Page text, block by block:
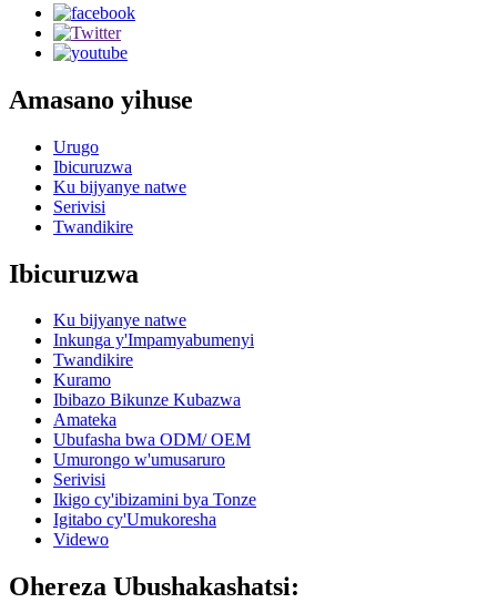
Amasano yihuse
Urugo
Ibicuruzwa
Ku bijyanye natwe
Serivisi
Twandikire
Ibicuruzwa
Ku bijyanye natwe
Inkunga y'Impamyabumenyi
Twandikire
Kuramo
Ibibazo Bikunze Kubazwa
Amateka
Ubufasha bwa ODM/ OEM
Umurongo w'umusaruro
Serivisi
Ikigo cy'ibizamini bya Tonze
Igitabo cy'Umukoresha
Videwo
Ohereza Ubushakashatsi: